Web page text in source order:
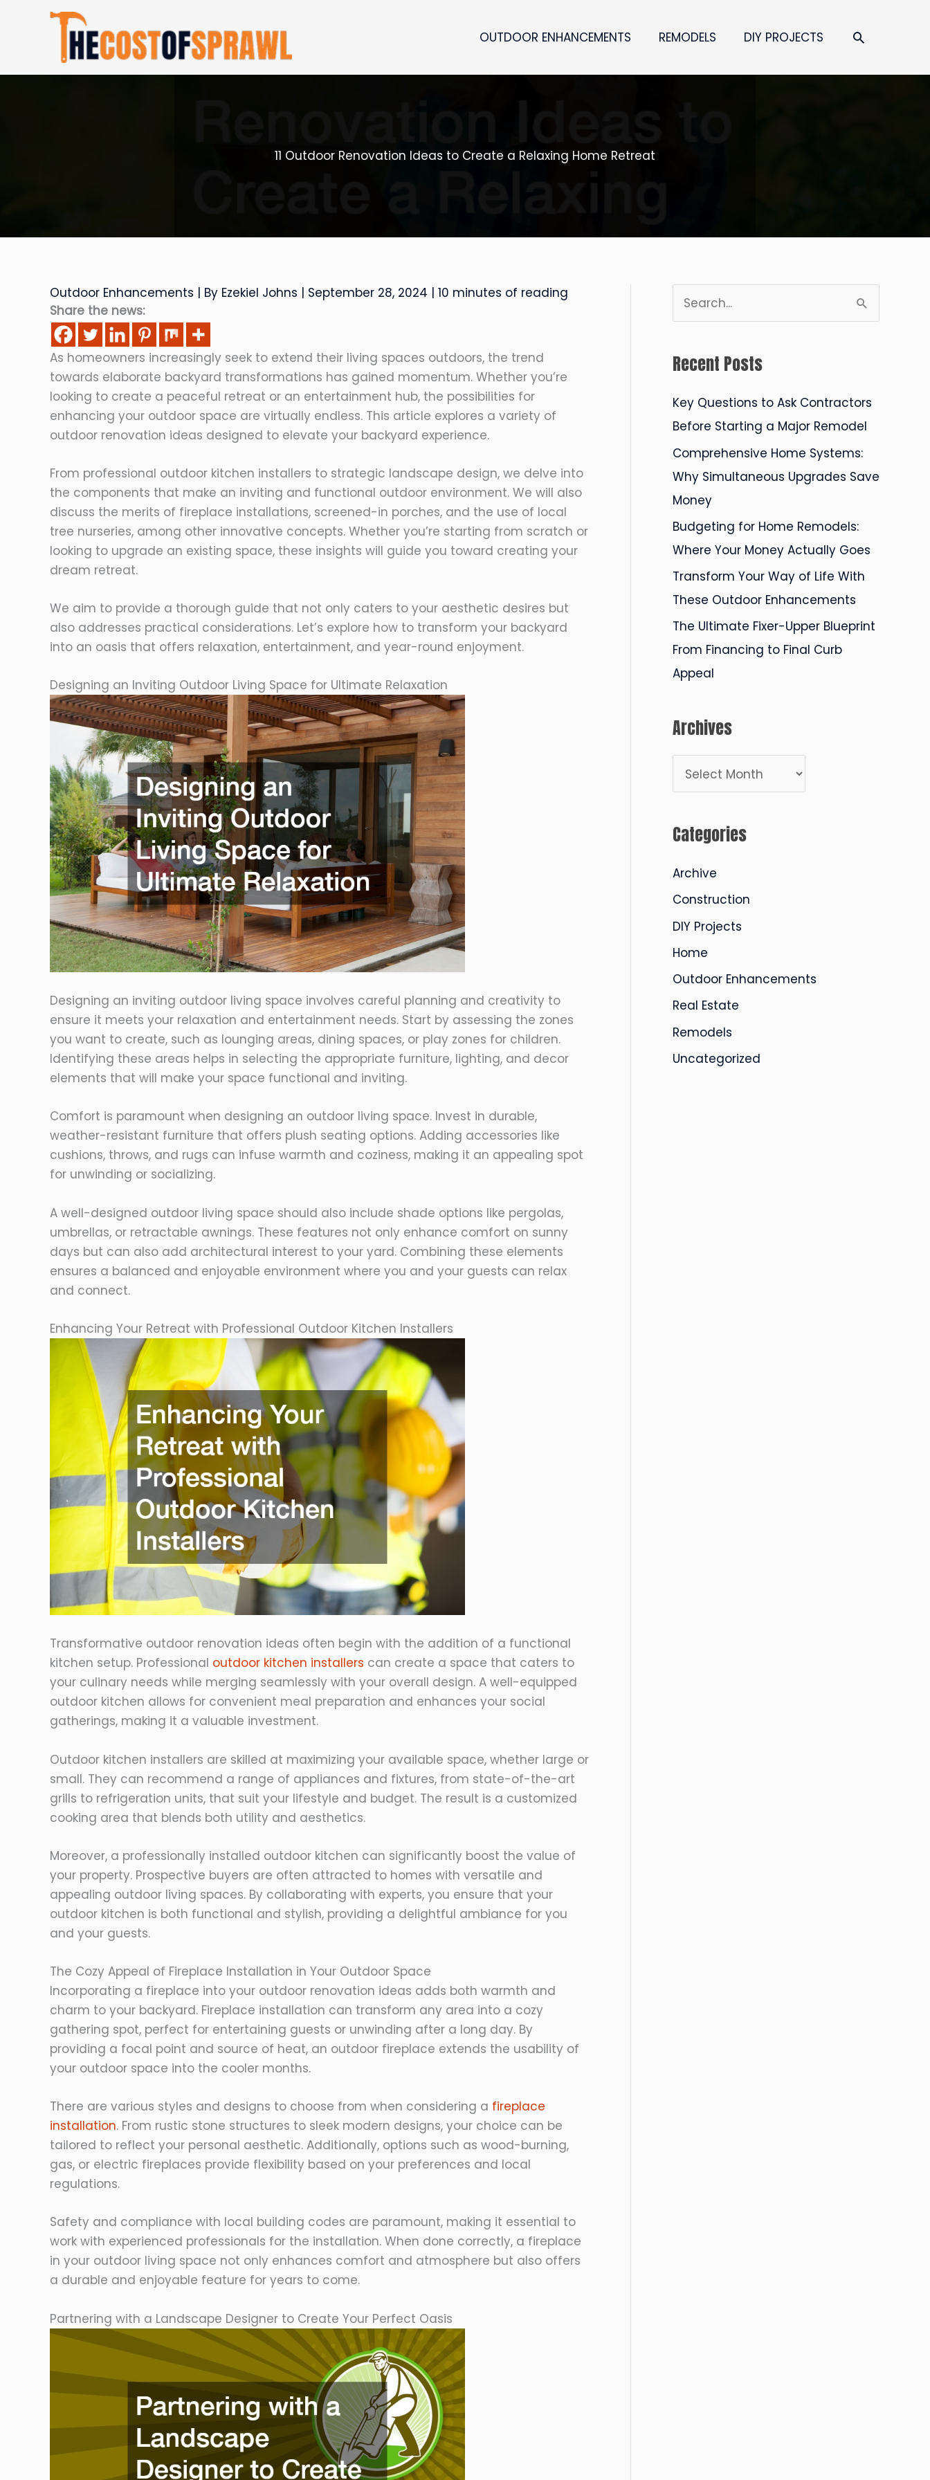
OUTDOOR ENHANCEMENTS REMODELS DIY PROJECTS SEARCH
11 Outdoor Renovation Ideas to Create a Relaxing Home Retreat
Outdoor Enhancements | By Ezekiel Johns | September 28, 2024 | 10 minutes of reading
Share the news:
As homeowners increasingly seek to extend their living spaces outdoors, the trend
towards elaborate backyard transformations has gained momentum. Whether you’re
looking to create a peaceful retreat or an entertainment hub, the possibilities for
enhancing your outdoor space are virtually endless. This article explores a variety of
outdoor renovation ideas designed to elevate your backyard experience.
From professional outdoor kitchen installers to strategic landscape design, we delve into
the components that make an inviting and functional outdoor environment. We will also
discuss the merits of fireplace installations, screened-in porches, and the use of local
tree nurseries, among other innovative concepts. Whether you’re starting from scratch or
looking to upgrade an existing space, these insights will guide you toward creating your
dream retreat.
We aim to provide a thorough guide that not only caters to your aesthetic desires but
also addresses practical considerations. Let’s explore how to transform your backyard
into an oasis that offers relaxation, entertainment, and year-round enjoyment.
Designing an Inviting Outdoor Living Space for Ultimate Relaxation
Designing an inviting outdoor living space involves careful planning and creativity to
ensure it meets your relaxation and entertainment needs. Start by assessing the zones
you want to create, such as lounging areas, dining spaces, or play zones for children.
Identifying these areas helps in selecting the appropriate furniture, lighting, and decor
elements that will make your space functional and inviting.
Comfort is paramount when designing an outdoor living space. Invest in durable,
weather-resistant furniture that offers plush seating options. Adding accessories like
cushions, throws, and rugs can infuse warmth and coziness, making it an appealing spot
for unwinding or socializing.
A well-designed outdoor living space should also include shade options like pergolas,
umbrellas, or retractable awnings. These features not only enhance comfort on sunny
days but can also add architectural interest to your yard. Combining these elements
ensures a balanced and enjoyable environment where you and your guests can relax
and connect.
Enhancing Your Retreat with Professional Outdoor Kitchen Installers
Transformative outdoor renovation ideas often begin with the addition of a functional
kitchen setup. Professional outdoor kitchen installers can create a space that caters to
your culinary needs while merging seamlessly with your overall design. A well-equipped
outdoor kitchen allows for convenient meal preparation and enhances your social
gatherings, making it a valuable investment.
Outdoor kitchen installers are skilled at maximizing your available space, whether large or
small. They can recommend a range of appliances and fixtures, from state-of-the-art
grills to refrigeration units, that suit your lifestyle and budget. The result is a customized
cooking area that blends both utility and aesthetics.
Moreover, a professionally installed outdoor kitchen can significantly boost the value of
your property. Prospective buyers are often attracted to homes with versatile and
appealing outdoor living spaces. By collaborating with experts, you ensure that your
outdoor kitchen is both functional and stylish, providing a delightful ambiance for you
and your guests.
The Cozy Appeal of Fireplace Installation in Your Outdoor Space
Incorporating a fireplace into your outdoor renovation ideas adds both warmth and
charm to your backyard. Fireplace installation can transform any area into a cozy
gathering spot, perfect for entertaining guests or unwinding after a long day. By
providing a focal point and source of heat, an outdoor fireplace extends the usability of
your outdoor space into the cooler months.
There are various styles and designs to choose from when considering a fireplace
installation. From rustic stone structures to sleek modern designs, your choice can be
tailored to reflect your personal aesthetic. Additionally, options such as wood-burning,
gas, or electric fireplaces provide flexibility based on your preferences and local
regulations.
Safety and compliance with local building codes are paramount, making it essential to
work with experienced professionals for the installation. When done correctly, a fireplace
in your outdoor living space not only enhances comfort and atmosphere but also offers
a durable and enjoyable feature for years to come.
Partnering with a Landscape Designer to Create Your Perfect Oasis
e
o
r
:
Recent Posts
Key Questions to Ask Contractors
Before Starting a Major Remodel
Comprehensive Home Systems:
Why Simultaneous Upgrades Save
Money
Budgeting for Home Remodels:
Where Your Money Actually Goes
Transform Your Way of Life With
These Outdoor Enhancements
The Ultimate Fixer-Upper Blueprint
From Financing to Final Curb
Appeal
Archives
r
h
e
s
Categories
Archive
Construction
DIY Projects
Home
Outdoor Enhancements
Real Estate
Remodels
Uncategorized